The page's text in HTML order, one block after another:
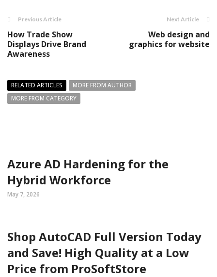
Previous Article
How Trade Show
Displays Drive Brand
Awareness
Next Article
Web design and
graphics for website
RELATED ARTICLES
MORE FROM AUTHOR
MORE FROM CATEGORY
Azure AD Hardening for the
Hybrid Workforce
May 7, 2026
Shop AutoCAD Full Version Today
and Save! High Quality at a Low
Price from ProSoftStore